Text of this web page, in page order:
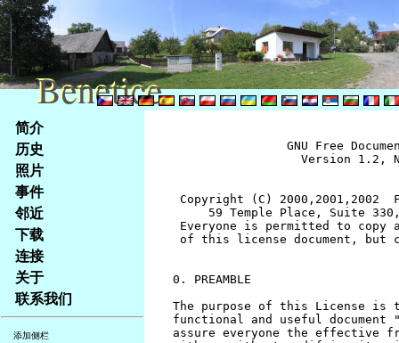
Na
obsah
stránky
Klávesové
zkratky
tomto
webu
základní
Hlavní
strana
简介
历史
照片
事件
邻近
下载
连接
关于
联系我们
添加侧栏
Benetice
Benetice